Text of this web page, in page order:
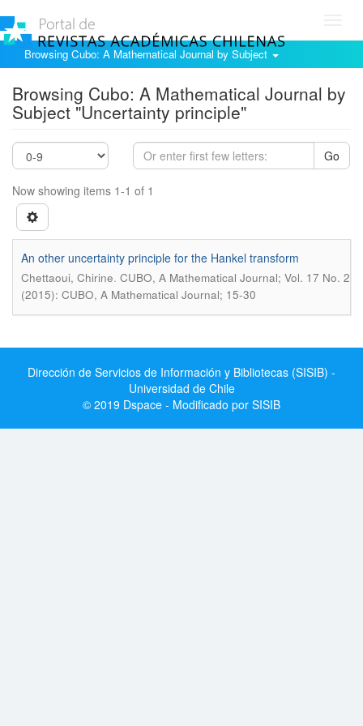
Browsing Cubo: A Mathematical Journal by Subject
Browsing Cubo: A Mathematical Journal by
Subject "Uncertainty principle"
Go
Now showing items 1-1 of 1
An other uncertainty principle for the Hankel transform
Chettaoui, Chirine. CUBO, A Mathematical Journal; Vol. 17 No. 2
(2015): CUBO, A Mathematical Journal; 15-30
Dirección de Servicios de Información y Bibliotecas (SISIB) -
Universidad de Chile
© 2019 Dspace - Modificado por SISIB